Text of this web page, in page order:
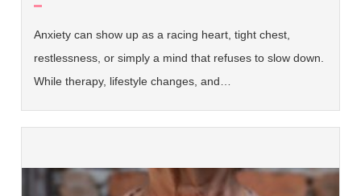
Anxiety can show up as a racing heart, tight chest,
restlessness, or simply a mind that refuses to slow down.
While therapy, lifestyle changes, and…